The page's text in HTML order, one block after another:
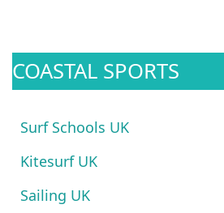
COASTAL SPORTS
Surf Schools UK
Kitesurf UK
Sailing UK